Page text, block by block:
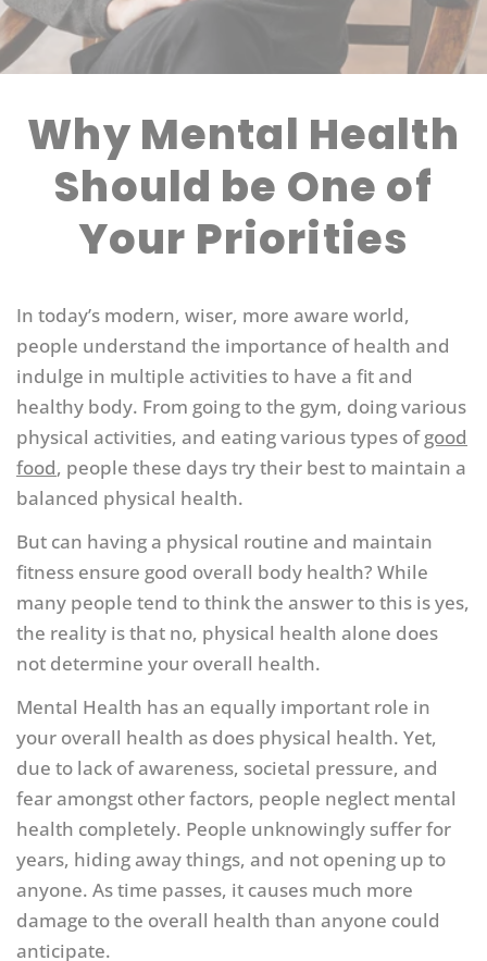
Why Mental Health
Should be One of
Your Priorities
In today’s modern, wiser, more aware world,
people understand the importance of health and
indulge in multiple activities to have a fit and
healthy body. From going to the gym, doing various
physical activities, and eating various types ofgood
food, people these days try their best to maintain a
balanced physical health.
But can having a physical routine and maintain
fitness ensure good overall body health? While
many people tend to think the answer to this is yes,
the reality is that no, physical health alone does
not determine your overall health.
Mental Health has an equally important role in
your overall health as does physical health. Yet,
due to lack of awareness, societal pressure, and
fear amongst other factors, people neglect mental
health completely. People unknowingly suffer for
years, hiding away things, and not opening up to
anyone. As time passes, it causes much more
damage to the overall health than anyone could
anticipate.